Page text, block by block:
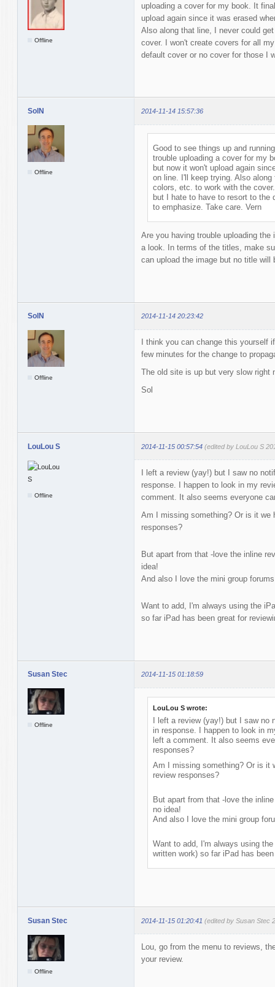
Offline
uploading a cover for my book. It
upload again since it was erased
Also along that line, I never could
cover. I won't create covers for all
default cover or no cover for those I
SolN 2014-11-14 15:57:36
Offline
Good to see things up and
trouble uploading a cover for my
but now it won't upload again
on line. I'll keep trying. Also
colors, etc. to work with the
but I hate to have to resort to the
to emphasize. Take care. Vern
Are you having trouble uploading
a look. In terms of the titles, make
can upload the image but no title will
SolN 2014-11-14 20:23:42
Offline
I think you can change this yourself
few minutes for the change to
The old site is up but very slow right
Sol
LouLou S 2014-11-15 00:57:54 (edited by LouLou S
Offline
I left a review (yay!) but I saw no
response. I happen to look in my
comment. It also seems everyone
Am I missing something? Or is it we
responses?
But apart from that -love the inline
idea!
And also I love the mini group
Want to add, I'm always using the
so far iPad has been great for
Susan Stec 2014-11-15 01:18:59
Offline
LouLou S wrote:
I left a review (yay!) but I saw no
in response. I happen to look in
left a comment. It also seems
responses?
Am I missing something? Or is it
review responses?
But apart from that -love the
no idea!
And also I love the mini group
Want to add, I'm always using
written work) so far iPad has
Susan Stec 2014-11-15 01:20:41 (edited by Susan Stec
Offline
Lou, go from the menu to reviews,
your review.